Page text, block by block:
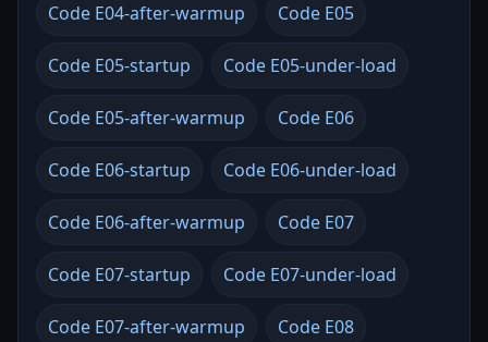
Code E04-after-warmup Code E05
Code E05-startup Code E05-under-load
Code E05-after-warmup Code E06
Code E06-startup Code E06-under-load
Code E06-after-warmup Code E07
Code E07-startup Code E07-under-load
Code E07-after-warmup Code E08